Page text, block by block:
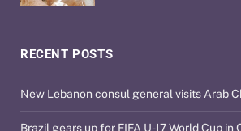
RECENT POSTS
New Lebanon consul general visits Arab
Brazil gears up for FIFA U-17 World Cup in